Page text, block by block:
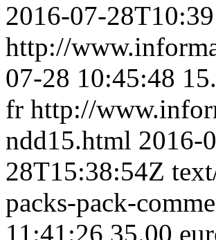
2016-07-
http://
07-28 10:45:48
fr http://
ndd15.html 2016-
28T15:38:54Z
packs-pack-
11:41:26 35.00